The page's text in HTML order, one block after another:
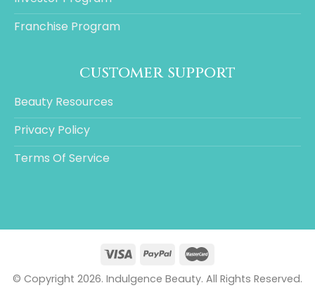
Franchise Program
customer support
Beauty Resources
Privacy Policy
Terms Of Service
© Copyright 2026. Indulgence Beauty. All Rights Reserved.